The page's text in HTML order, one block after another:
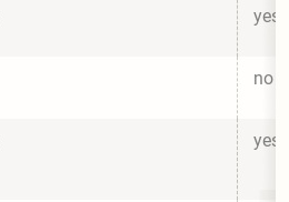
yes
no
yes